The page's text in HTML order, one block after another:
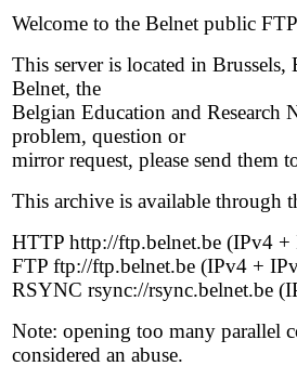
Welcome to the Belnet public
This server is located in
Belnet, the
Belgian Education and Research
problem, question or
mirror request, please send them
This archive is available through
HTTP http://ftp.belnet.be (IPv4 +
FTP ftp://ftp.belnet.be (IPv4 +
RSYNC rsync://rsync.belnet.be
Note: opening too many parallel
considered an abuse.